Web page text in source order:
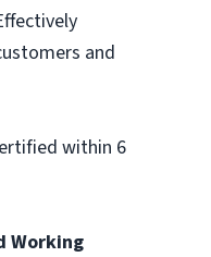
and
within 6
Working